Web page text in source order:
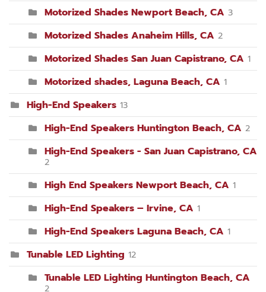
Motorized Shades Newport Beach, CA 3
Motorized Shades Anaheim Hills, CA 2
Motorized Shades San Juan Capistrano, CA 1
Motorized shades, Laguna Beach, CA 1
High-End Speakers 13
High-End Speakers Huntington Beach, CA 2
High-End Speakers - San Juan Capistrano, CA
2
High End Speakers Newport Beach, CA 1
High-End Speakers – Irvine, CA 1
High-End Speakers Laguna Beach, CA 1
Tunable LED Lighting 12
Tunable LED Lighting Huntington Beach, CA
2